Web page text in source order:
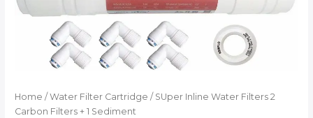
Home /Water Filter Cartridge / SUper Inline Water Filters 2
Carbon Filters + 1 Sediment